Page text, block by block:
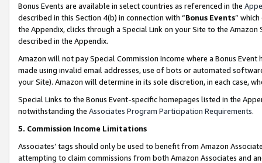
Bonus Events are available in select countries as referenced in the
described in this Section 4(b) in connection with “Bonus Events”
the Appendix, clicks through a Special Link on your Site to the
described in the Appendix.
Amazon will not pay Special Commission Income where a Bonus
made using invalid email addresses, use of bots or automated
your Site). Amazon will determine in its sole discretion, in each case,
Special Links to the Bonus Event-specific homepages listed in the
notwithstanding the Associates Program Participation Requirements.
5. Commission Income Limitations
Associates’ tags should only be used to benefit from Amazon
attempting to claim commissions from both Amazon Associates and